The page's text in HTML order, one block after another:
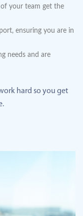
of your team get the
ensuring you are in
needs and are
hard so you get